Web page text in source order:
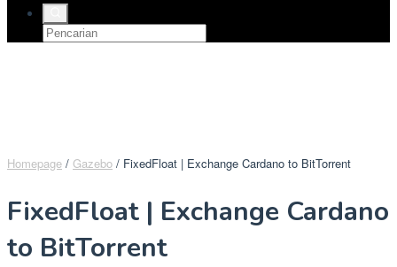
Homepage / Gazebo / FixedFloat | Exchange Cardano to BitTorrent
FixedFloat | Exchange Cardano
to BitTorrent